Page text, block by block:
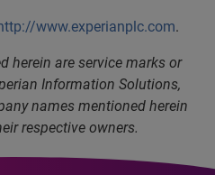
www.experianplc.com.
herein are service marks or
Information Solutions,
names mentioned herein
respective owners.